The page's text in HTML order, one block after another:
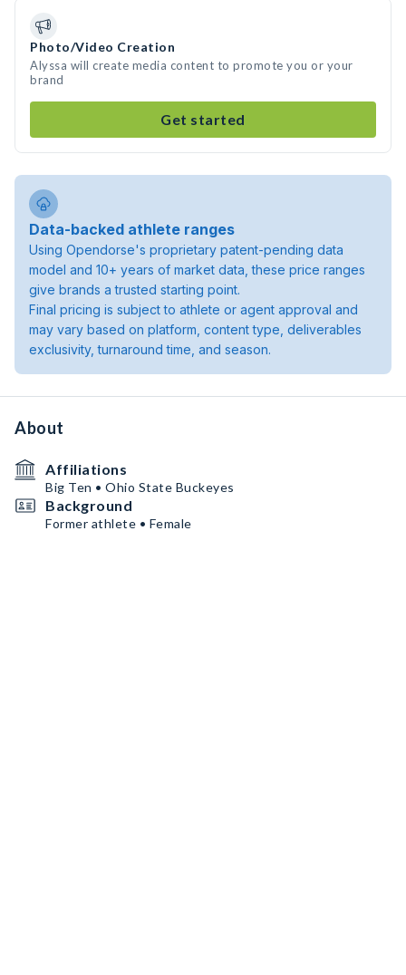
Photo/Video Creation
Alyssa will create media content to promote you or your
brand
Get started
Data-backed athlete ranges
Using Opendorse's proprietary patent-pending data
model and 10+ years of market data, these price ranges
give brands a trusted starting point.
Final pricing is subject to athlete or agent approval and
may vary based on platform, content type, deliverables
exclusivity, turnaround time, and season.
About
Affiliations
Big Ten • Ohio State Buckeyes
Background
Former athlete • Female